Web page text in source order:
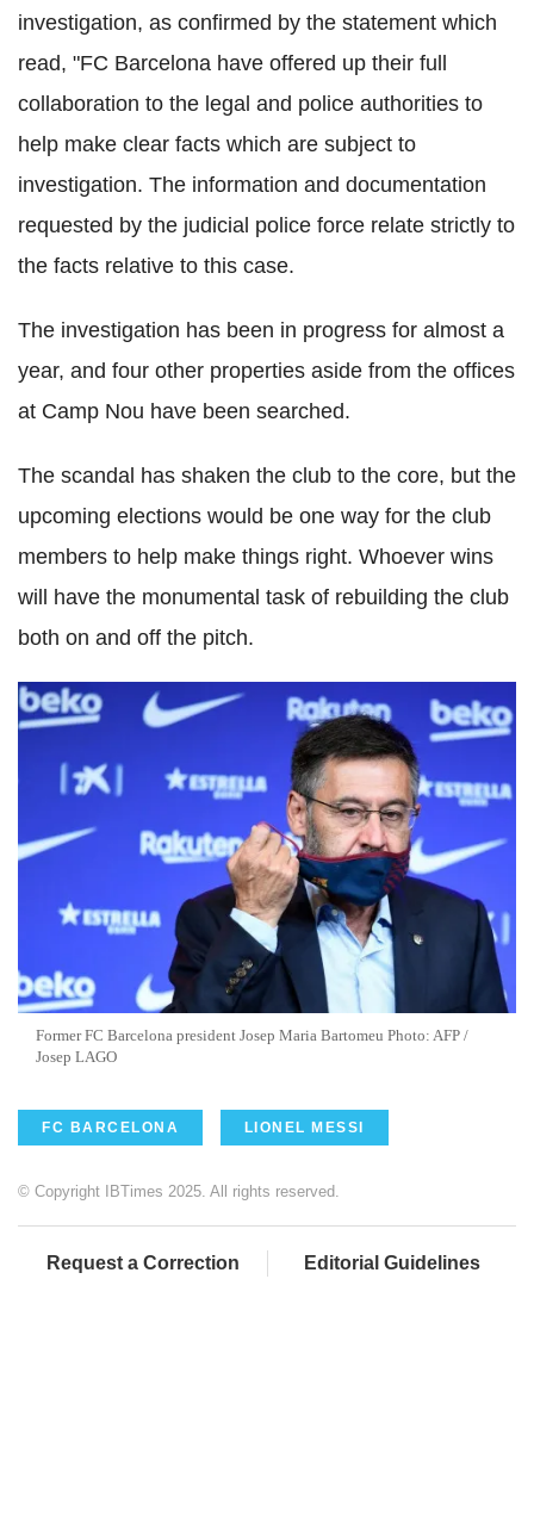
investigation, as confirmed by the statement which
read, "FC Barcelona have offered up their full
collaboration to the legal and police authorities to
help make clear facts which are subject to
investigation. The information and documentation
requested by the judicial police force relate strictly to
the facts relative to this case.
The investigation has been in progress for almost a
year, and four other properties aside from the offices
at Camp Nou have been searched.
The scandal has shaken the club to the core, but the
upcoming elections would be one way for the club
members to help make things right. Whoever wins
will have the monumental task of rebuilding the club
both on and off the pitch.
Former FC Barcelona president Josep Maria Bartomeu Photo: AFP /
Josep LAGO
FC BARCELONA LIONEL MESSI
© Copyright IBTimes 2025. All rights reserved.
Request a Correction Editorial Guidelines